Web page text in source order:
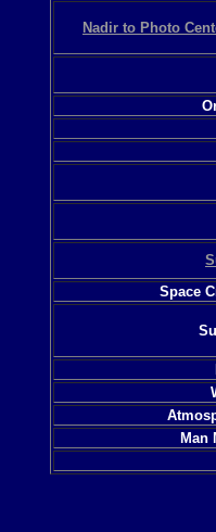
Nadir to Photo
Space
Man